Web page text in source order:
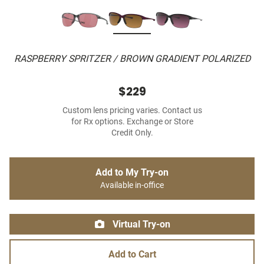
RASPBERRY SPRITZER / BROWN GRADIENT POLARIZED
$229
Custom lens pricing varies. Contact us
for Rx options. Exchange or Store
Credit Only.
Add to My Try-on
Available in-office
Virtual Try-on
Add to Cart